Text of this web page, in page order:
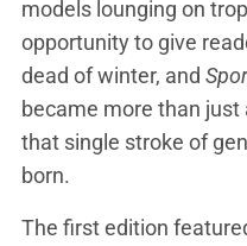
models lounging on
opportunity to give
dead of winter, and
became more than
that single stroke of
born.
The first edition